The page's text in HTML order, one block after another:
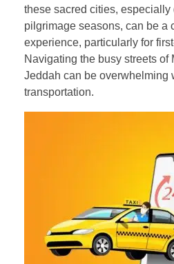
these sacred cities, especially
pilgrimage seasons, can be a
experience, particularly for
Navigating the busy streets of
Jeddah can be overwhelming
transportation.